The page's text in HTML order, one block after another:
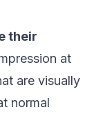
their
at
are visually
normal